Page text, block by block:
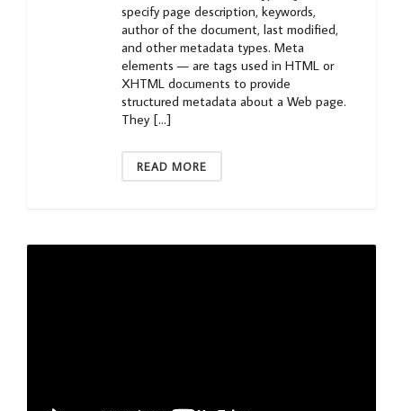
specify page description, keywords,
author of the document, last modified,
and other metadata types. Meta
elements — are tags used in HTML or
XHTML documents to provide
structured metadata about a Web page.
They […]
READ MORE